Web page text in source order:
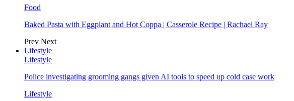
Food
Baked Pasta with Eggplant and Hot Coppa | Casserole Recipe | Rachael Ray
Prev Next
Lifestyle
Lifestyle
Police investigating grooming gangs given AI tools to speed up cold case work
Lifestyle